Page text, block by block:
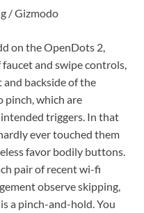
/ Gizmodo
on the OpenDots 2,
faucet and swipe controls,
and backside of the
pinch, which are
triggers. In that
ever touched them
favor bodily buttons.
pair of recent wi-fi
observe skipping,
a pinch-and-hold. You